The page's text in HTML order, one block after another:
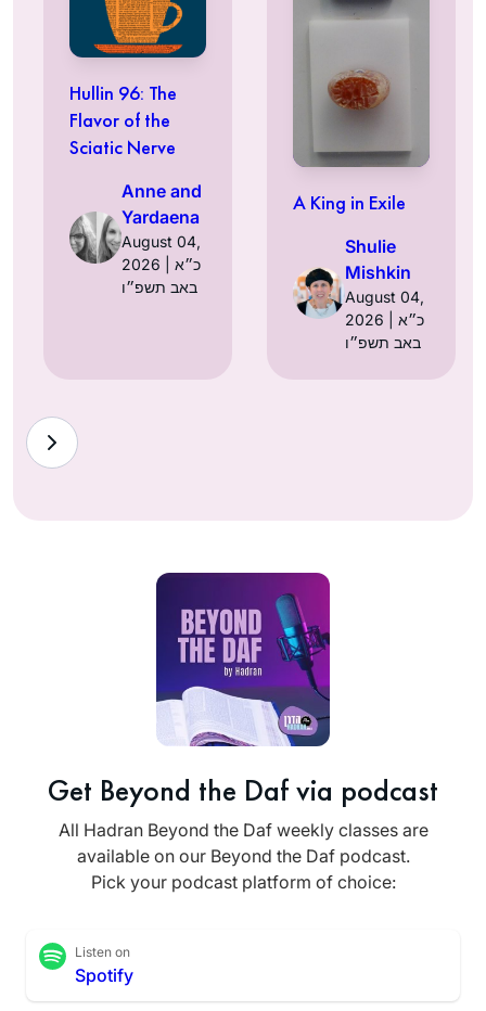
Hullin 96: The
Flavor of the
Sciatic Nerve
Anne and
Yardaena
August 04,
2026 | כ״א
באב תשפ״ו
A King in Exile
Shulie
Mishkin
August 04,
2026 | כ״א
באב תשפ״ו
Get Beyond the Daf via podcast
All Hadran Beyond the Daf weekly classes are
available on our Beyond the Daf podcast.
Pick your podcast platform of choice:
Listen on
Spotify